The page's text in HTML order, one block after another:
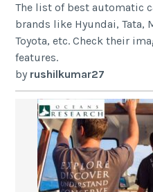
The list of best automatic
brands like Hyundai, Tata,
Toyota, etc. Check their
features.
by rushilkumar27